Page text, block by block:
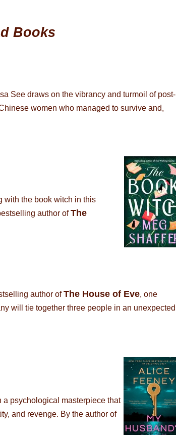
Books
See draws on the vibrancy and turmoil of post-
women who managed to survive and,
with the book witch in this
author ofThe
author ofThe House of Eve, one
will tie together three people in an unexpected
a psychological masterpiece that
and revenge. By the author of